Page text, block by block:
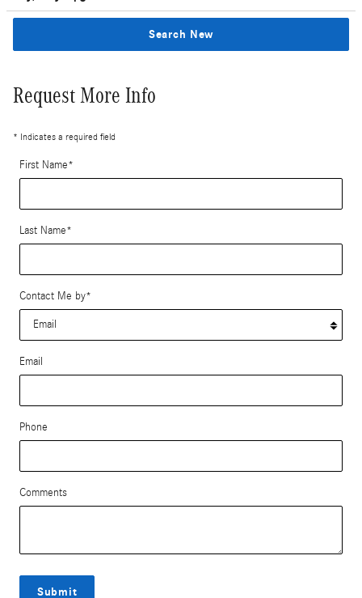
Search New
Request More Info
* Indicates a required field
First Name*
Last Name*
Contact Me by*
Email
Phone
Comments
Submit